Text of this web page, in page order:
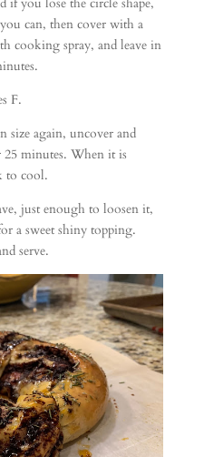
if you lose the circle shape,
can, then cover with a
cooking spray, and leave in
F.
size again, uncover and
25 minutes. When it is
to cool.
just enough to loosen it,
a sweet shiny topping.
serve.